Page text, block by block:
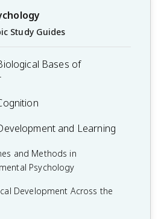
Study Guides
Bases of
of Heredity and
and Neural Firing
Problem-Solving,
and Decision-Making
to Memory
Memories
and Learning
and Methods in
Psychology
Development Across the